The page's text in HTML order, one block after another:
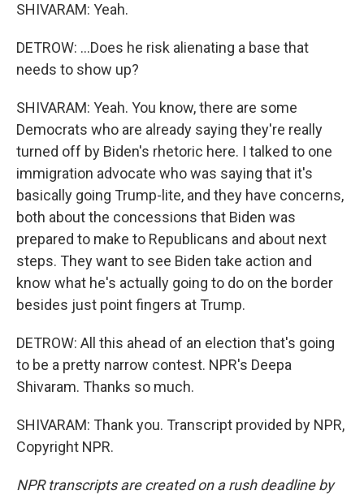
SHIVARAM: Yeah.
DETROW: ...Does he risk alienating a base that
needs to show up?
SHIVARAM: Yeah. You know, there are some
Democrats who are already saying they're really
turned off by Biden's rhetoric here. I talked to one
immigration advocate who was saying that it's
basically going Trump-lite, and they have concerns,
both about the concessions that Biden was
prepared to make to Republicans and about next
steps. They want to see Biden take action and
know what he's actually going to do on the border
besides just point fingers at Trump.
DETROW: All this ahead of an election that's going
to be a pretty narrow contest. NPR's Deepa
Shivaram. Thanks so much.
SHIVARAM: Thank you. Transcript provided by NPR,
Copyright NPR.
NPR transcripts are created on a rush deadline by